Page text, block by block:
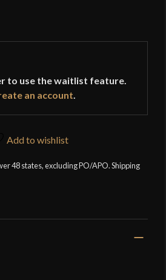
to use the waitlist feature.
an account
Add to wishlist
48 states, excluding PO/APO. Shipping